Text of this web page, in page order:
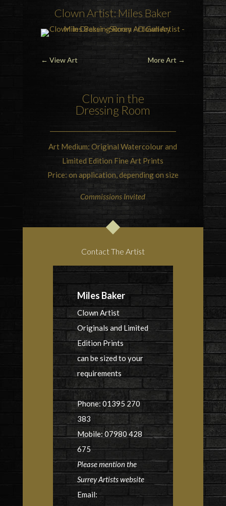
Clown Artist: Miles Baker
← View Art More Art →
Clown in the
Dressing Room
Art Medium: Original Watercolour and
Limited Edition Fine Art Prints
Price: on application, depending on size
Commissions Invited
Contact The Artist
Miles Baker
Clown Artist
Originals and Limited
Edition Prints
can be sized to your
requirements
Phone: 01395 270
383
Mobile: 07980 428
675
Please mention the
Surrey Artists website
Email: